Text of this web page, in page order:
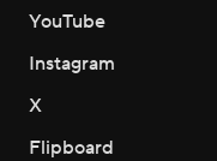
YouTube
Instagram
X
Flipboard